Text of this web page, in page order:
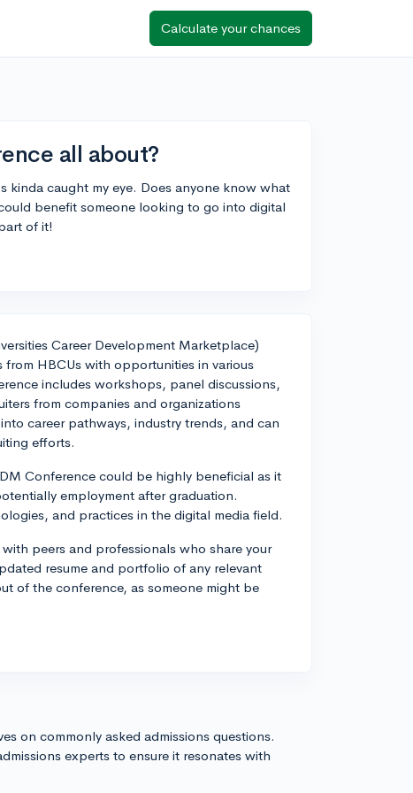
Calculate your chances
all about?
caught my eye. Does anyone know what
benefit someone looking to go into digital
of it!
Career Development Marketplace)
HBCUs with opportunities in various
includes workshops, panel discussions,
from companies and organizations
career pathways, industry trends, and can
efforts.
Conference could be highly beneficial as it
employment after graduation.
and practices in the digital media field.
peers and professionals who share your
resume and portfolio of any relevant
of the conference, as someone might be
on commonly asked admissions questions.
experts to ensure it resonates with